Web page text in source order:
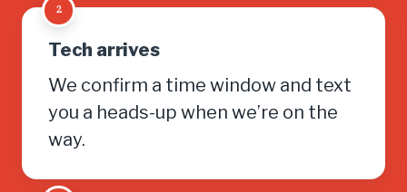
2
Tech arrives
We confirm a time window and text
you a heads-up when we’re on the
way.